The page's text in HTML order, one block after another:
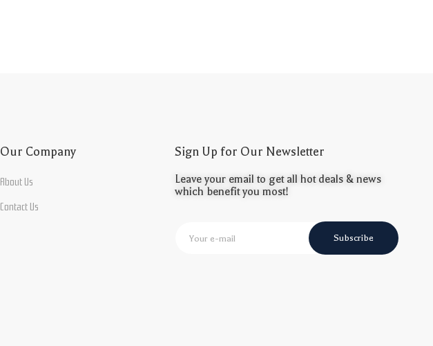
Our Company
About Us
Contact Us
Sign Up for Our Newsletter
Leave your email to get all hot deals & news
which benefit you most!
Subscribe